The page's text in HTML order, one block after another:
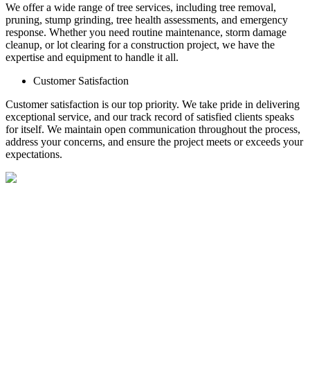
We offer a wide range of tree services, including tree removal,
pruning, stump grinding, tree health assessments, and emergency
response. Whether you need routine maintenance, storm damage
cleanup, or lot clearing for a construction project, we have the
expertise and equipment to handle it all.
Customer Satisfaction
Customer satisfaction is our top priority. We take pride in delivering
exceptional service, and our track record of satisfied clients speaks
for itself. We maintain open communication throughout the process,
address your concerns, and ensure the project meets or exceeds your
expectations.